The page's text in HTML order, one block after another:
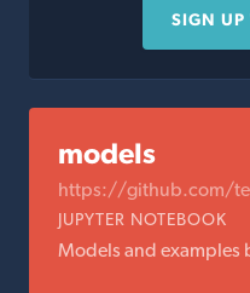
SIGN UP
models
https://github.com/
JUPYTER NOTEBOOK
Models and examples